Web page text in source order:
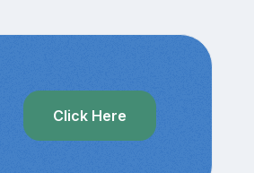
Click Here